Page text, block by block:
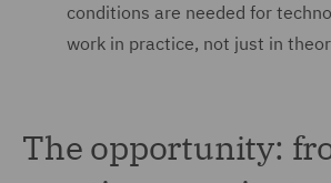
conditions are needed for
work in practice, not just in
The opportunity: